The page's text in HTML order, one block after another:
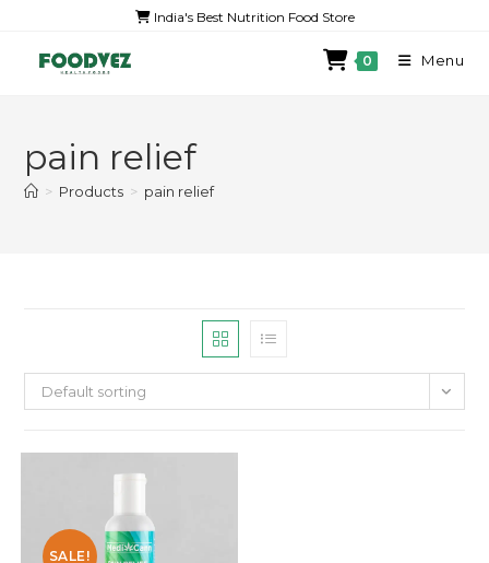
India's Best Nutrition Food Store
0 Menu
pain relief
> Products > pain relief
Default sorting
SALE!